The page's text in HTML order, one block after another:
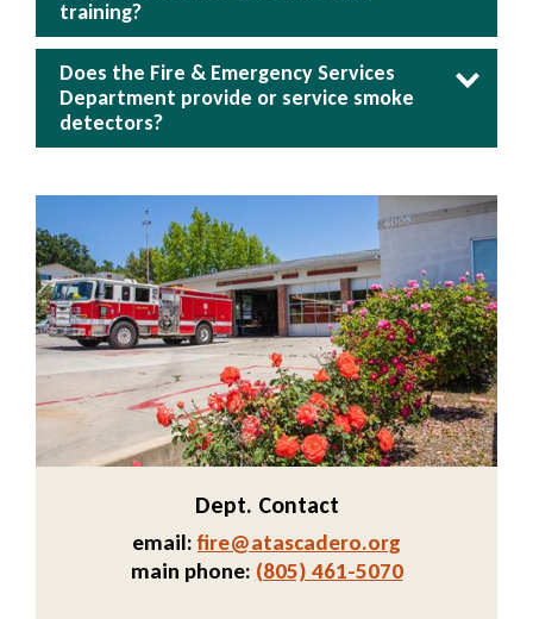
training?
Does the Fire & Emergency Services
Department provide or service smoke
detectors?
Dept. Contact
email: fire@atascadero.org
Email
main phone: (805) 461-5070